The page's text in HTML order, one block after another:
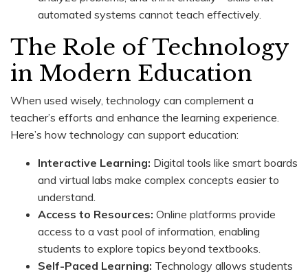
automated systems cannot teach effectively.
The Role of Technology
in Modern Education
When used wisely, technology can complement a
teacher’s efforts and enhance the learning experience.
Here’s how technology can support education:
Interactive Learning: Digital tools like smart boards
and virtual labs make complex concepts easier to
understand.
Access to Resources: Online platforms provide
access to a vast pool of information, enabling
students to explore topics beyond textbooks.
Self-Paced Learning: Technology allows students